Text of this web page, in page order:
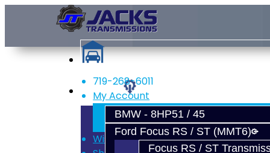
Services
BMW - 8HP51 / 45
Ford Focus RS / ST (MMT6)
Focus RS / ST
719-268-6011
My Account
Register
Login
Wish List (0)